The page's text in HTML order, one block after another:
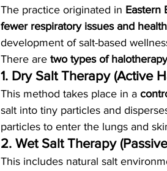
The practice originated in Eastern
fewer respiratory issues and
development of salt-based
There are two types of halotherapy
1. Dry Salt Therapy (Active
This method takes place in a
salt into tiny particles and
particles to enter the lungs and
2. Wet Salt Therapy
This includes natural salt